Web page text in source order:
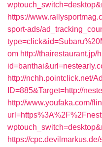
https://
sport-ads/
om http://thairestaurant.jp/
http://nchh.pointclick.net/
ID=885&Target=http://
http://www.youfaka.com/
https://